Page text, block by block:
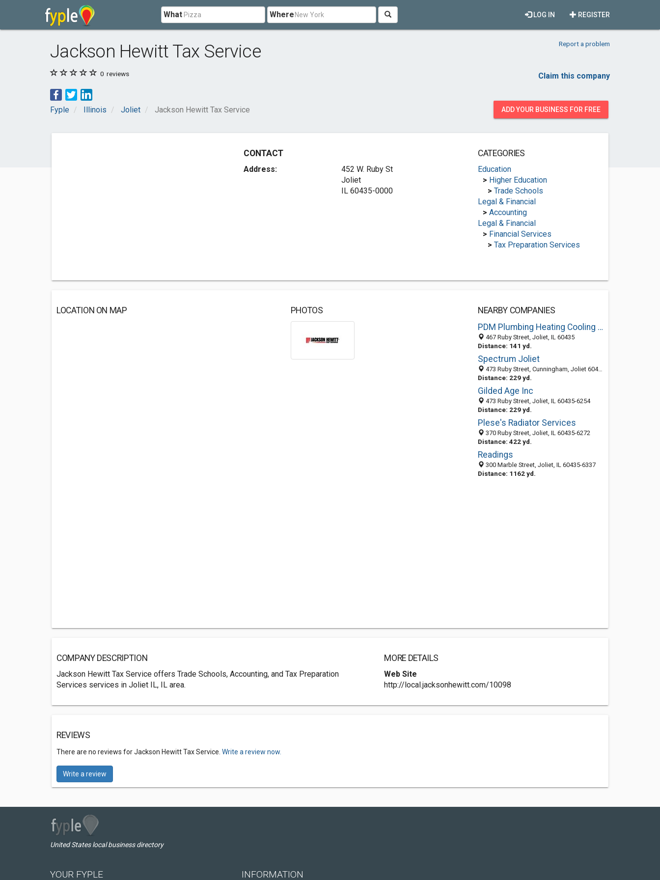
What Where REGISTER
LOG IN
Jackson Hewitt Tax Service Report a problem
0 reviews Claim this company
Fyple Illinois Joliet Jackson Hewitt Tax Service ADD YOUR BUSINESS FOR FREE
CONTACT
Address:
452 W. Ruby St
Joliet
IL 60435-0000
CATEGORIES
Education
> Higher Education
> Trade Schools
Legal & Financial
> Accounting
Legal & Financial
> Financial Services
> Tax Preparation Services
LOCATION ON MAP PHOTOS
NEARBY COMPANIES
PDM Plumbing Heating Cooling Since 1885
467 Ruby Street, Joliet, IL 60435
Distance: 141 yd.
Spectrum Joliet
473 Ruby Street, Cunningham, Joliet 60435, IL, United States
Distance: 229 yd.
Gilded Age Inc
473 Ruby Street, Joliet, IL 60435-6254
Distance: 229 yd.
Plese's Radiator Services
370 Ruby Street, Joliet, IL 60435-6272
Distance: 422 yd.
Readings
300 Marble Street, Joliet, IL 60435-6337
Distance: 1162 yd.
COMPANY DESCRIPTION
Jackson Hewitt Tax Service offers Trade Schools, Accounting, and Tax Preparation
Services services in Joliet IL, IL area.
MORE DETAILS
Web Site
http://local.jacksonhewitt.com/10098
REVIEWS
There are no reviews for Jackson Hewitt Tax Service. Write a review now.
Write a review
United States local business directory
YOUR FYPLE INFORMATION